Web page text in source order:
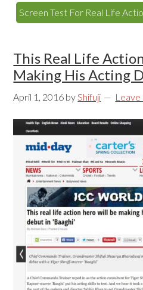
Screen Test For Real Life
This Real Life
Making His Acting
April 1, 2016 byShifuji